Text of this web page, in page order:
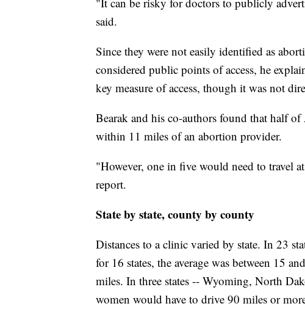
said.
Since they were not easily identified as
considered public points of access, he
key measure of access, though it was not
Bearak and his co-authors found that half
within 11 miles of an abortion provider.
"However, one in five would need to travel
report.
State by state, county by county
Distances to a clinic varied by state. In 23
for 16 states, the average was between 15
miles. In three states -- Wyoming, North
women would have to drive 90 miles or